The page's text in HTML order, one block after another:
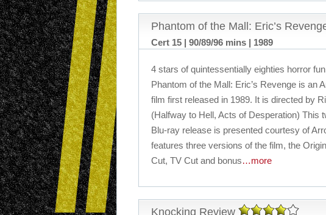
Phantom of the Mall: Eric’s
Cert 15 | 90/89/96 mins | 1989
4 stars of quintessentially eighties horror
Phantom of the Mall: Eric’s Revenge is an
film first released in 1989. It is directed by
(Halfway to Hell, Acts of Desperation) This
Blu-ray release is presented courtesy of
features three versions of the film, the
Cut, TV Cut and bonus…more
Knocking Review